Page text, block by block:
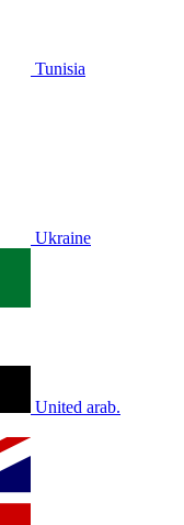
Tunisia
Ukraine
United arab.